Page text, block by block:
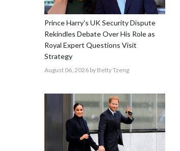
Prince Harry's UK Security Dispute
Rekindles Debate Over His Role as
Royal Expert Questions Visit
Strategy
August 06, 2026 by Betty Tzeng